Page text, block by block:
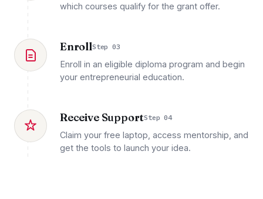
which courses qualify for the grant offer.
EnrollStep 03
Enroll in an eligible diploma program and begin
your entrepreneurial education.
Receive SupportStep 04
Claim your free laptop, access mentorship, and
get the tools to launch your idea.